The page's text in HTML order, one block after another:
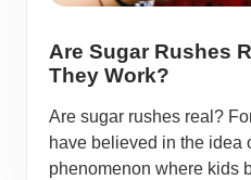
healthcare, making it a
residents and visitors alike.
Located at California,
suburban living and urban
Are Sugar Rushes
They Work?
Are sugar rushes real?
have believed in the idea
phenomenon where kids